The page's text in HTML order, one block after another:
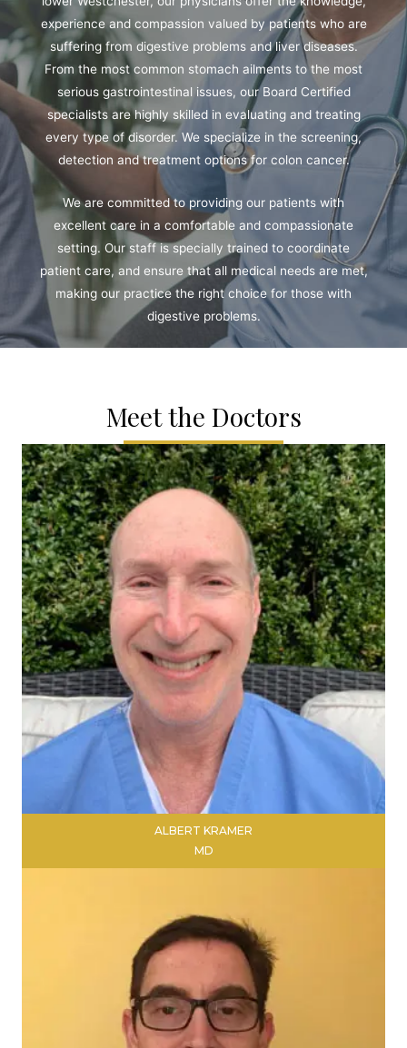
experience and compassion valued by patients who are
suffering from digestive problems and liver diseases.
From the most common stomach ailments to the most
serious gastrointestinal issues, our Board Certified
specialists are highly skilled in evaluating and treating
every type of disorder. We specialize in the screening,
detection and treatment options for colon cancer.
We are committed to providing our patients with
excellent care in a comfortable and compassionate
setting. Our staff is specially trained to coordinate
patient care, and ensure that all medical needs are met,
making our practice the right choice for those with
digestive problems.
Meet the Doctors
LEARN MORE
ALBERT KRAMER
MD